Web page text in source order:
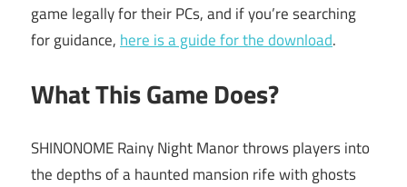
game legally for their PCs, and if you’re searching
for guidance, here is a guide for the download.
What This Game Does?
SHINONOME Rainy Night Manor throws players into
the depths of a haunted mansion rife with ghosts